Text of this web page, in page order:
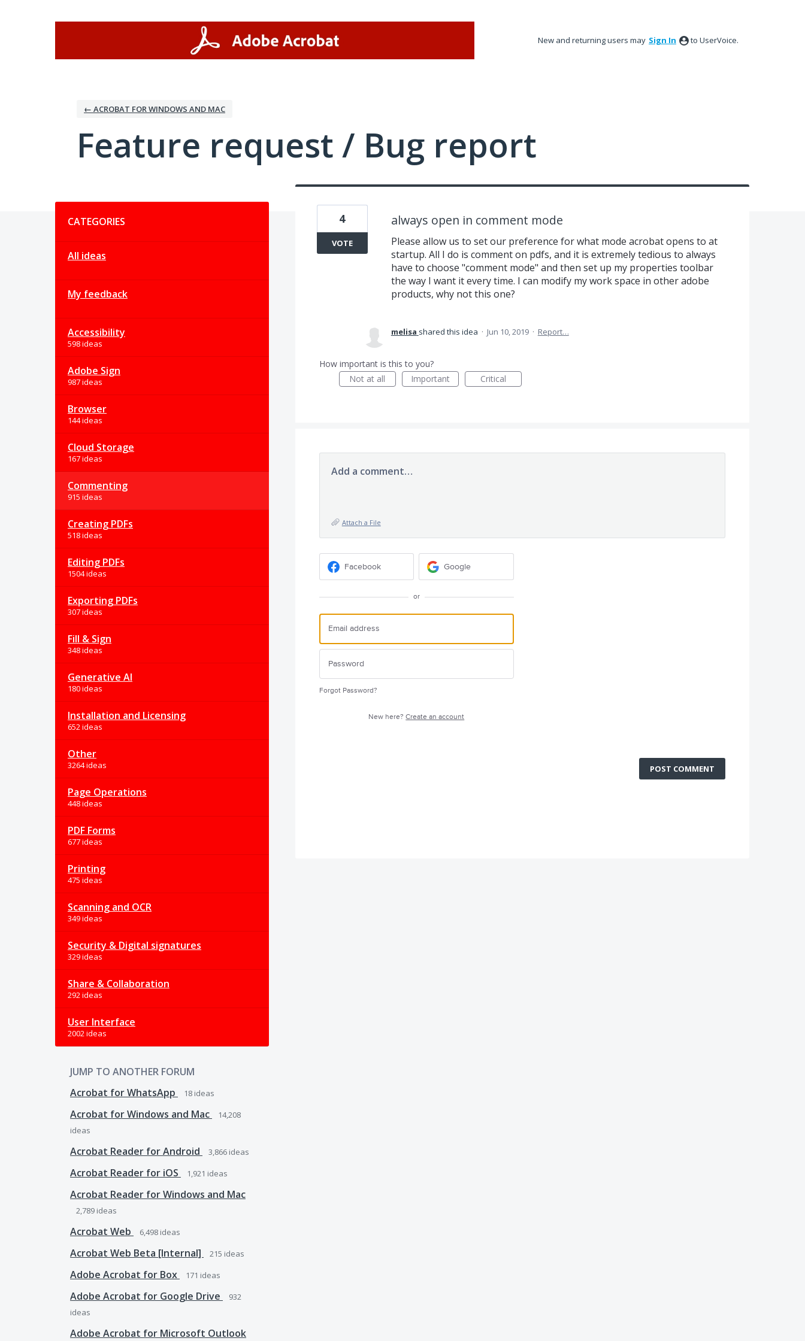
New and returning users may Sign In to UserVoice.
← ACROBAT FOR WINDOWS AND MAC
Feature request / Bug report
CATEGORIES
All ideas
My feedback
Accessibility
598 ideas
Adobe Sign
987 ideas
Browser
144 ideas
Cloud Storage
167 ideas
Commenting
915 ideas
Creating PDFs
518 ideas
Editing PDFs
1504 ideas
Exporting PDFs
307 ideas
Fill & Sign
348 ideas
Generative AI
180 ideas
Installation and Licensing
652 ideas
Other
3264 ideas
Page Operations
448 ideas
PDF Forms
677 ideas
Printing
475 ideas
Scanning and OCR
349 ideas
Security & Digital signatures
329 ideas
Share & Collaboration
292 ideas
User Interface
2002 ideas
JUMP TO ANOTHER FORUM
Acrobat for WhatsApp
18 ideas
Acrobat for Windows and Mac
14,208
ideas
Acrobat Reader for Android 3,866 ideas
Acrobat Reader for iOS 1,921 ideas
Acrobat Reader for Windows and Mac
2,789 ideas
Acrobat Web 6,498 ideas
Acrobat Web Beta [Internal] 215 ideas
Adobe Acrobat for Box 171 ideas
Adobe Acrobat for Google Drive
932
ideas
Adobe Acrobat for Microsoft Outlook
always open in comment mode
Please allow us to set our preference for what mode acrobat opens to at
startup. All I do is comment on pdfs, and it is extremely tedious to always
have to choose "comment mode" and then set up my properties toolbar
the way I want it every time. I can modify my work space in other adobe
products, why not this one?
4
VOTE
melisa shared this idea · Jun 10, 2019 · Report…
How important is this to you?
Not at all
Important Critical
Add a comment…
Attach a File
Facebook Google
or
Forgot Password?
New here?Create an account
POST COMMENT